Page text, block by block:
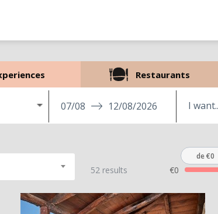
Restaurants
07/08 12/08/2026
52 results €0
de €0